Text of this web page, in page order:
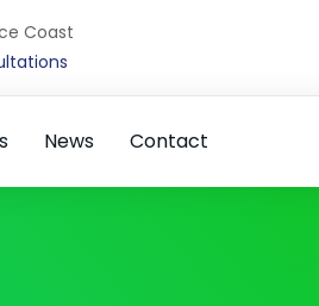
Coast
News Contact